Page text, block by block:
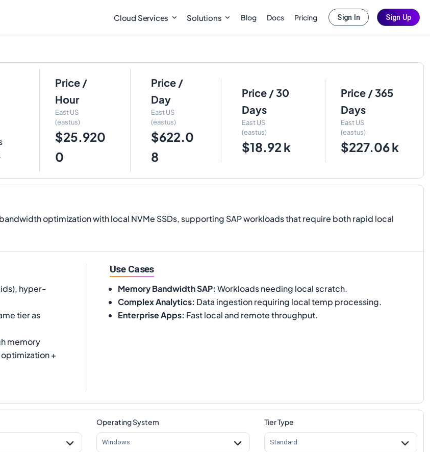
Cloud Services Solutions Blog Docs Pricing Sign In Sign Up
Price /
Hour
East US
(eastus)
$25.920
0
Price /
Day
East US
(eastus)
$622.0
8
Price / 30
Days
East US
(eastus)
$18.92 k
Price / 365
Days
East US
(eastus)
$227.06 k
optimization with local NVMe SSDs, supporting SAP workloads that require both rapid local
hyper-
tier as
memory
+
Use Cases
Memory Bandwidth SAP: Workloads needing local scratch.
Complex Analytics: Data ingestion requiring local temp processing.
Enterprise Apps: Fast local and remote throughput.
Operating System
Windows
Tier Type
Standard